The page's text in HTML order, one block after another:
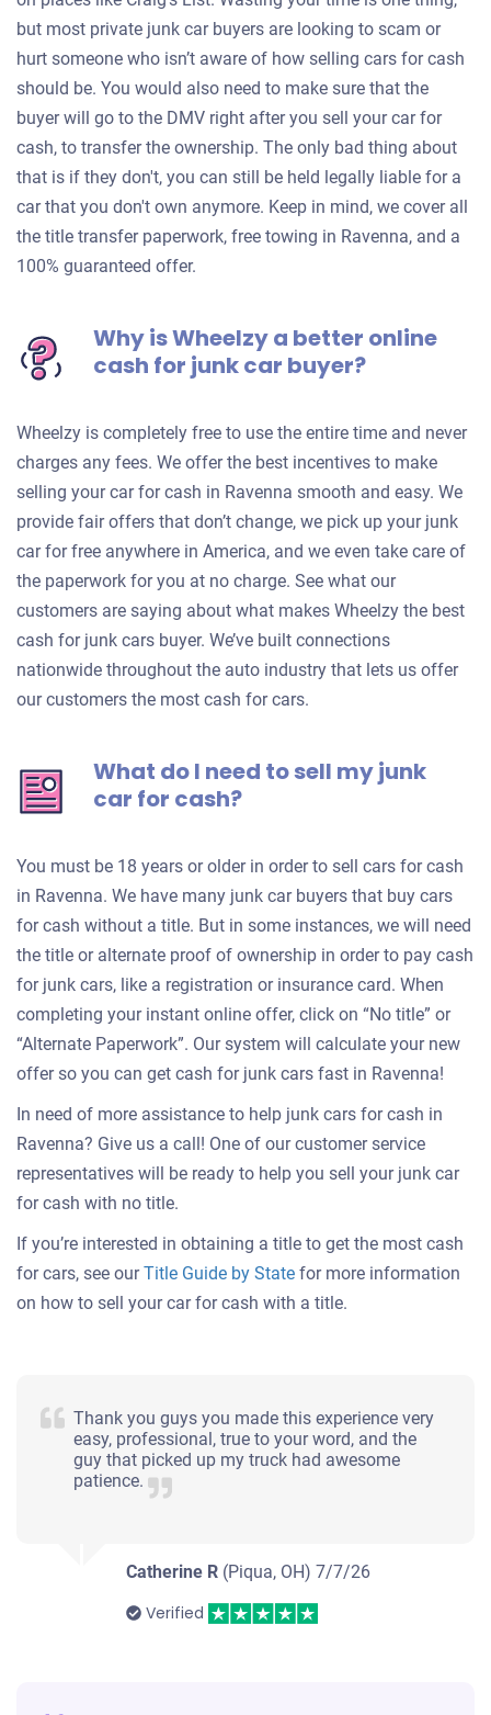
but most private junk car buyers are looking to scam or
hurt someone who isn’t aware of how selling cars for cash
should be. You would also need to make sure that the
buyer will go to the DMV right after you sell your car for
cash, to transfer the ownership. The only bad thing about
that is if they don't, you can still be held legally liable for a
car that you don't own anymore. Keep in mind, we cover all
the title transfer paperwork, free towing in Ravenna, and a
100% guaranteed offer.
Why is Wheelzy a better online
cash for junk car buyer?
Wheelzy is completely free to use the entire time and never
charges any fees. We offer the best incentives to make
selling your car for cash in Ravenna smooth and easy. We
provide fair offers that don’t change, we pick up your junk
car for free anywhere in America, and we even take care of
the paperwork for you at no charge. See what our
customers are saying about what makes Wheelzy the best
cash for junk cars buyer. We’ve built connections
nationwide throughout the auto industry that lets us offer
our customers the most cash for cars.
What do I need to sell my junk
car for cash?
You must be 18 years or older in order to sell cars for cash
in Ravenna. We have many junk car buyers that buy cars
for cash without a title. But in some instances, we will need
the title or alternate proof of ownership in order to pay cash
for junk cars, like a registration or insurance card. When
completing your instant online offer, click on “No title” or
“Alternate Paperwork”. Our system will calculate your new
offer so you can get cash for junk cars fast in Ravenna!
In need of more assistance to help junk cars for cash in
Ravenna? Give us a call! One of our customer service
representatives will be ready to help you sell your junk car
for cash with no title.
If you’re interested in obtaining a title to get the most cash
for cars, see ourTitle Guide by State for more information
on how to sell your car for cash with a title.
Thank you guys you made this experience very
easy, professional, true to your word, and the
guy that picked up my truck had awesome
patience.
Catherine R (Piqua, OH)7/7/26
Verified